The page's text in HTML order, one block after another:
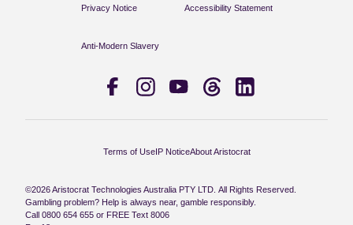
Privacy Notice Accessibility Statement
Anti-Modern Slavery
Terms of UseIP NoticeAbout Aristocrat
©2026 Aristocrat Technologies Australia PTY LTD. All Rights Reserved.
Gambling problem? Help is always near, gamble responsibly.
Call 0800 654 655 or FREE Text 8006